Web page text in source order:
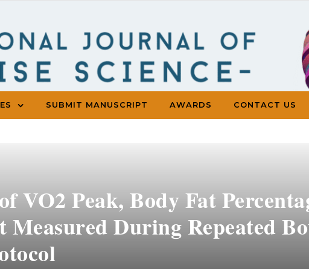
SUBMIT MANUSCRIPT AWARDS CONTACT US
VO2 Peak, Body Fat
Measured During Repeated